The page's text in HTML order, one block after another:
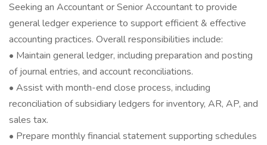
Seeking an Accountant or Senior Accountant to provide
general ledger experience to support efficient & effective
accounting practices. Overall responsibilities include:
• Maintain general ledger, including preparation and posting
of journal entries, and account reconciliations.
• Assist with month-end close process, including
reconciliation of subsidiary ledgers for inventory, AR, AP, and
sales tax.
• Prepare monthly financial statement supporting schedules